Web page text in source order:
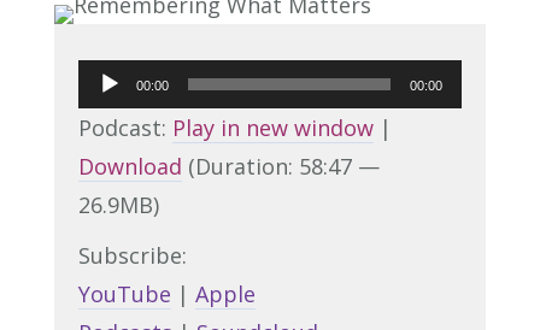
Audio
Player
00:00 00:00
Podcast: Play in new window|
Download (Duration: 58:47 —
26.9MB)
Subscribe:
YouTube | Apple